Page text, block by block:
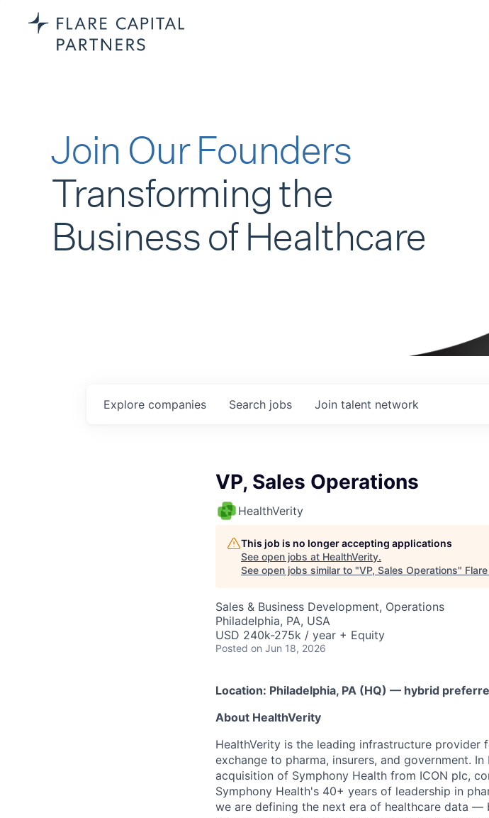
Join Our Founders
Transforming the
Business of Healthcare
Search jobs
Explore companies Join talent network
VP, Sales Operations
HealthVerity
This job is no longer accepting applications
See open jobs at HealthVerity.
See open jobs similar to "VP, Sales Operations"
Sales & Business Development, Operations
Philadelphia, PA, USA
USD 240k-275k / year + Equity
Posted on Jun 18, 2026
Location: Philadelphia, PA (HQ) — hybrid
About HealthVerity
HealthVerity is the leading infrastructure provider
exchange to pharma, insurers, and government.
acquisition of Symphony Health from ICON plc,
Symphony Health's 40+ years of leadership in
we are defining the next era of healthcare data